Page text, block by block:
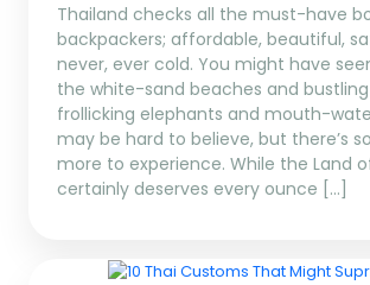
Thailand checks all the must-have
backpackers; affordable, beautiful,
never, ever cold. You might have
the white-sand beaches and
frollicking elephants and mouth-
may be hard to believe, but there’s
more to experience. While the Land
certainly deserves every ounce […]